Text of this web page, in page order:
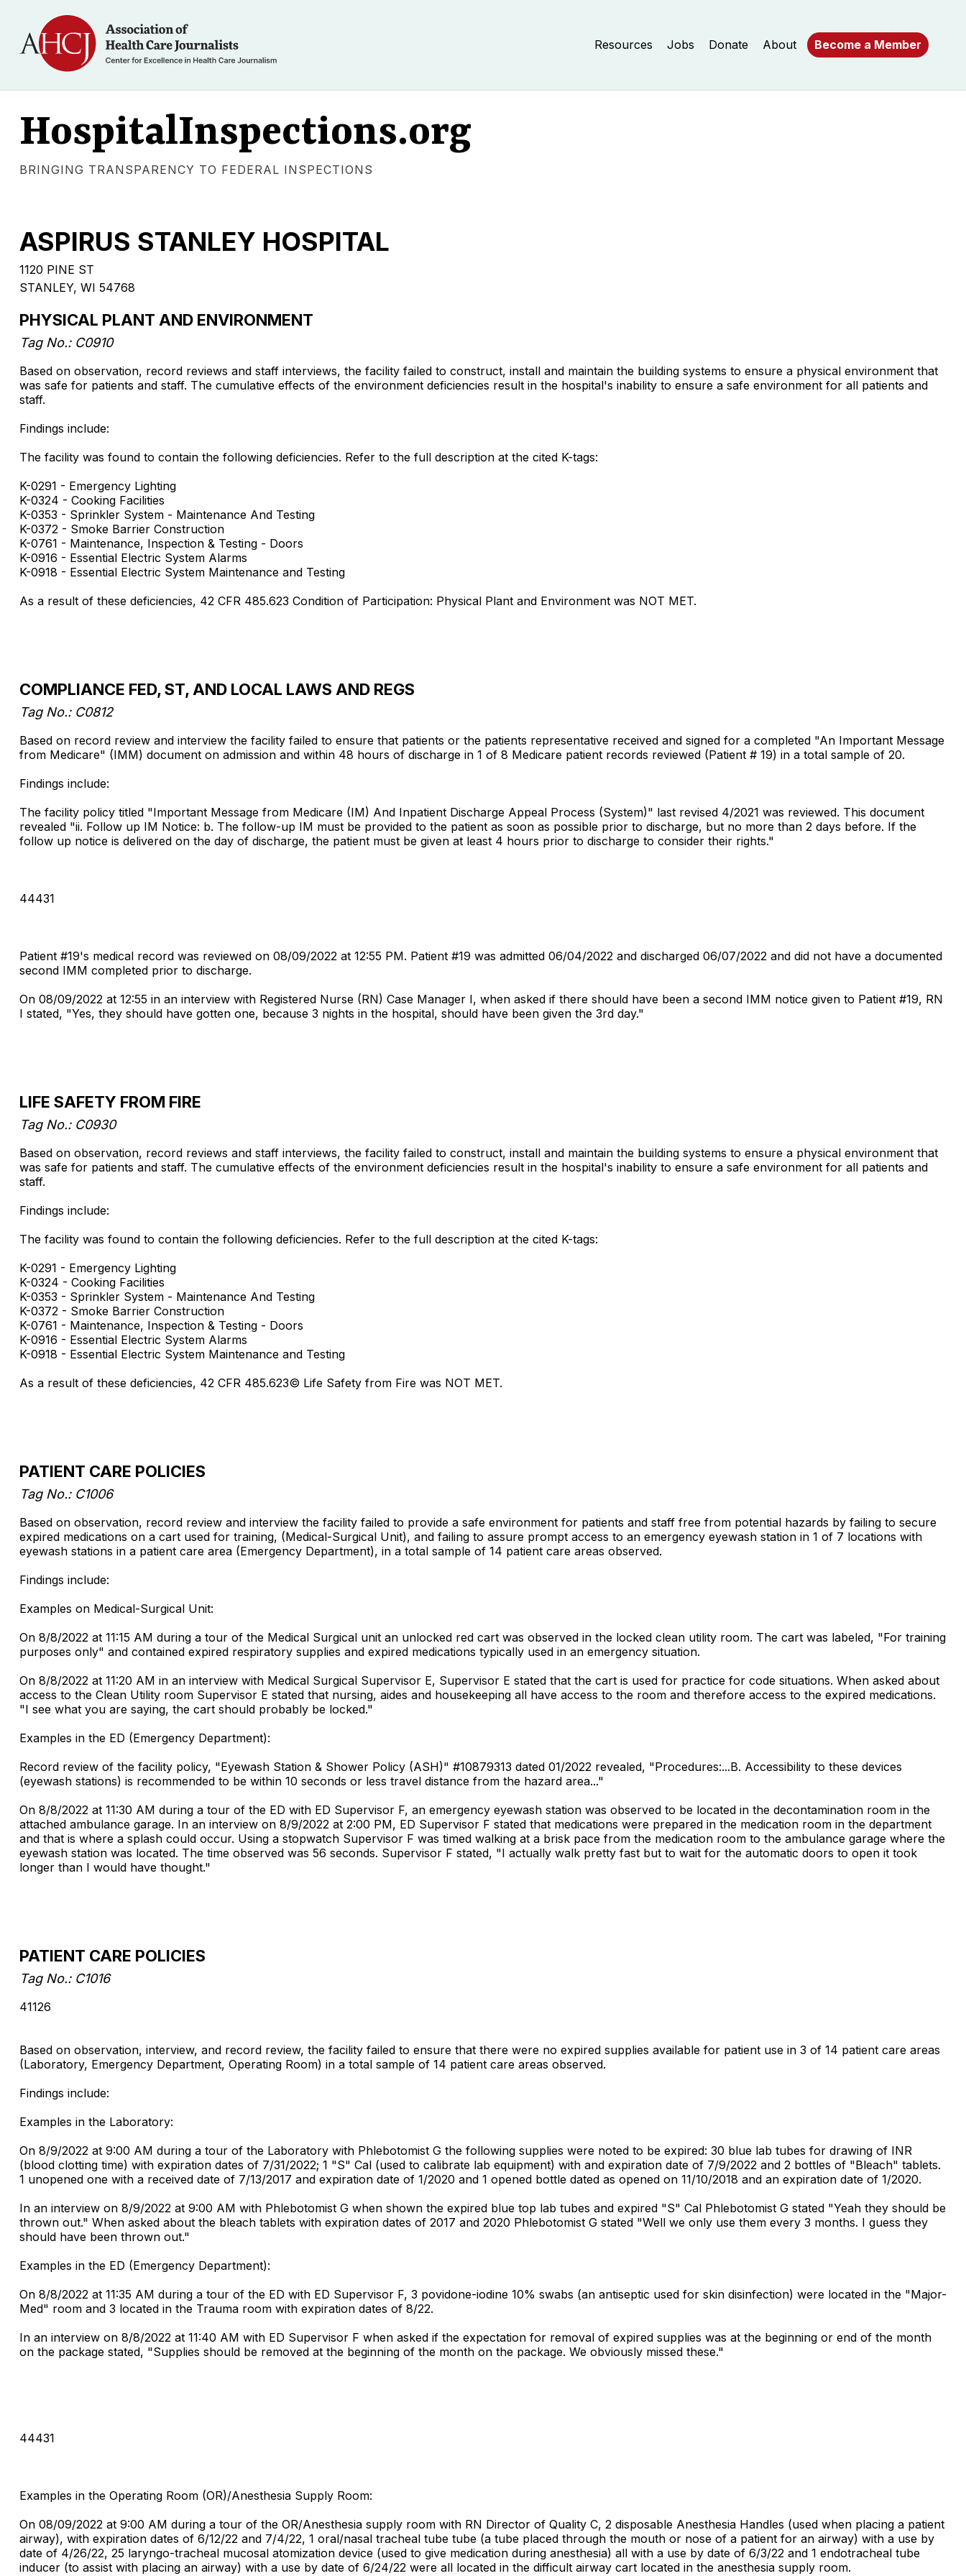
Resources Jobs Donate About Become a Member
HospitalInspections.org
BRINGING TRANSPARENCY TO FEDERAL INSPECTIONS
ASPIRUS STANLEY HOSPITAL
1120 PINE ST
STANLEY, WI 54768
PHYSICAL PLANT AND ENVIRONMENT
Tag No.: C0910
Based on observation, record reviews and staff interviews, the facility failed to construct, install and maintain the building systems to ensure a physical environment that
was safe for patients and staff. The cumulative effects of the environment deficiencies result in the hospital's inability to ensure a safe environment for all patients and
staff.
Findings include:
The facility was found to contain the following deficiencies. Refer to the full description at the cited K-tags:
K-0291 - Emergency Lighting
K-0324 - Cooking Facilities
K-0353 - Sprinkler System - Maintenance And Testing
K-0372 - Smoke Barrier Construction
K-0761 - Maintenance, Inspection & Testing - Doors
K-0916 - Essential Electric System Alarms
K-0918 - Essential Electric System Maintenance and Testing
As a result of these deficiencies, 42 CFR 485.623 Condition of Participation: Physical Plant and Environment was NOT MET.
COMPLIANCE FED, ST, AND LOCAL LAWS AND REGS
Tag No.: C0812
Based on record review and interview the facility failed to ensure that patients or the patients representative received and signed for a completed "An Important Message
from Medicare" (IMM) document on admission and within 48 hours of discharge in 1 of 8 Medicare patient records reviewed (Patient # 19) in a total sample of 20.
Findings include:
The facility policy titled "Important Message from Medicare (IM) And Inpatient Discharge Appeal Process (System)" last revised 4/2021 was reviewed. This document
revealed "ii. Follow up IM Notice: b. The follow-up IM must be provided to the patient as soon as possible prior to discharge, but no more than 2 days before. If the
follow up notice is delivered on the day of discharge, the patient must be given at least 4 hours prior to discharge to consider their rights."
44431
Patient #19's medical record was reviewed on 08/09/2022 at 12:55 PM. Patient #19 was admitted 06/04/2022 and discharged 06/07/2022 and did not have a documented
second IMM completed prior to discharge.
On 08/09/2022 at 12:55 in an interview with Registered Nurse (RN) Case Manager I, when asked if there should have been a second IMM notice given to Patient #19, RN
I stated, "Yes, they should have gotten one, because 3 nights in the hospital, should have been given the 3rd day."
LIFE SAFETY FROM FIRE
Tag No.: C0930
Based on observation, record reviews and staff interviews, the facility failed to construct, install and maintain the building systems to ensure a physical environment that
was safe for patients and staff. The cumulative effects of the environment deficiencies result in the hospital's inability to ensure a safe environment for all patients and
staff.
Findings include:
The facility was found to contain the following deficiencies. Refer to the full description at the cited K-tags:
K-0291 - Emergency Lighting
K-0324 - Cooking Facilities
K-0353 - Sprinkler System - Maintenance And Testing
K-0372 - Smoke Barrier Construction
K-0761 - Maintenance, Inspection & Testing - Doors
K-0916 - Essential Electric System Alarms
K-0918 - Essential Electric System Maintenance and Testing
As a result of these deficiencies, 42 CFR 485.623© Life Safety from Fire was NOT MET.
PATIENT CARE POLICIES
Tag No.: C1006
Based on observation, record review and interview the facility failed to provide a safe environment for patients and staff free from potential hazards by failing to secure
expired medications on a cart used for training, (Medical-Surgical Unit), and failing to assure prompt access to an emergency eyewash station in 1 of 7 locations with
eyewash stations in a patient care area (Emergency Department), in a total sample of 14 patient care areas observed.
Findings include:
Examples on Medical-Surgical Unit:
On 8/8/2022 at 11:15 AM during a tour of the Medical Surgical unit an unlocked red cart was observed in the locked clean utility room. The cart was labeled, "For training
purposes only" and contained expired respiratory supplies and expired medications typically used in an emergency situation.
On 8/8/2022 at 11:20 AM in an interview with Medical Surgical Supervisor E, Supervisor E stated that the cart is used for practice for code situations. When asked about
access to the Clean Utility room Supervisor E stated that nursing, aides and housekeeping all have access to the room and therefore access to the expired medications.
"I see what you are saying, the cart should probably be locked."
Examples in the ED (Emergency Department):
Record review of the facility policy, "Eyewash Station & Shower Policy (ASH)" #10879313 dated 01/2022 revealed, "Procedures:...B. Accessibility to these devices
(eyewash stations) is recommended to be within 10 seconds or less travel distance from the hazard area..."
On 8/8/2022 at 11:30 AM during a tour of the ED with ED Supervisor F, an emergency eyewash station was observed to be located in the decontamination room in the
attached ambulance garage. In an interview on 8/9/2022 at 2:00 PM, ED Supervisor F stated that medications were prepared in the medication room in the department
and that is where a splash could occur. Using a stopwatch Supervisor F was timed walking at a brisk pace from the medication room to the ambulance garage where the
eyewash station was located. The time observed was 56 seconds. Supervisor F stated, "I actually walk pretty fast but to wait for the automatic doors to open it took
longer than I would have thought."
PATIENT CARE POLICIES
Tag No.: C1016
41126
Based on observation, interview, and record review, the facility failed to ensure that there were no expired supplies available for patient use in 3 of 14 patient care areas
(Laboratory, Emergency Department, Operating Room) in a total sample of 14 patient care areas observed.
Findings include:
Examples in the Laboratory:
On 8/9/2022 at 9:00 AM during a tour of the Laboratory with Phlebotomist G the following supplies were noted to be expired: 30 blue lab tubes for drawing of INR
(blood clotting time) with expiration dates of 7/31/2022; 1 "S" Cal (used to calibrate lab equipment) with and expiration date of 7/9/2022 and 2 bottles of "Bleach" tablets.
1 unopened one with a received date of 7/13/2017 and expiration date of 1/2020 and 1 opened bottle dated as opened on 11/10/2018 and an expiration date of 1/2020.
In an interview on 8/9/2022 at 9:00 AM with Phlebotomist G when shown the expired blue top lab tubes and expired "S" Cal Phlebotomist G stated "Yeah they should be
thrown out." When asked about the bleach tablets with expiration dates of 2017 and 2020 Phlebotomist G stated "Well we only use them every 3 months. I guess they
should have been thrown out."
Examples in the ED (Emergency Department):
On 8/8/2022 at 11:35 AM during a tour of the ED with ED Supervisor F, 3 povidone-iodine 10% swabs (an antiseptic used for skin disinfection) were located in the "Major-
Med" room and 3 located in the Trauma room with expiration dates of 8/22.
In an interview on 8/8/2022 at 11:40 AM with ED Supervisor F when asked if the expectation for removal of expired supplies was at the beginning or end of the month
on the package stated, "Supplies should be removed at the beginning of the month on the package. We obviously missed these."
44431
Examples in the Operating Room (OR)/Anesthesia Supply Room:
On 08/09/2022 at 9:00 AM during a tour of the OR/Anesthesia supply room with RN Director of Quality C, 2 disposable Anesthesia Handles (used when placing a patient
airway), with expiration dates of 6/12/22 and 7/4/22, 1 oral/nasal tracheal tube tube (a tube placed through the mouth or nose of a patient for an airway) with a use by
date of 4/26/22, 25 laryngo-tracheal mucosal atomization device (used to give medication during anesthesia) all with a use by date of 6/3/22 and 1 endotracheal tube
inducer (to assist with placing an airway) with a use by date of 6/24/22 were all located in the difficult airway cart located in the anesthesia supply room.